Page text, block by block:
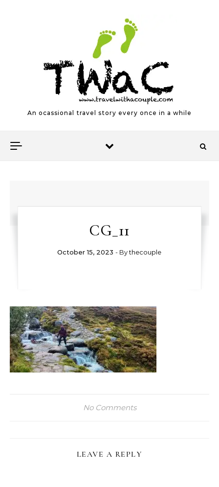
An ocassional travel story every once in a while
CG_11
October 15, 2023 - Bythecouple
No Comments
LEAVE A REPLY